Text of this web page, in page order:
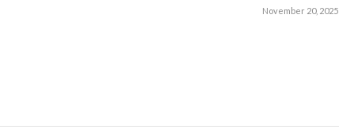
November 20, 2025